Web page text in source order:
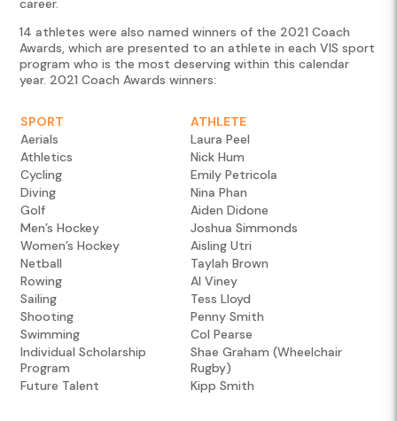
career.
14 athletes were also named winners of the 2021 Coach
Awards, which are presented to an athlete in each VIS sport
program who is the most deserving within this calendar
year. 2021 Coach Awards winners:
SPORT
ATHLETE
Aerials
Laura Peel
Athletics
Nick Hum
Cycling
Emily Petricola
Diving
Nina Phan
Golf
Aiden Didone
Men’s Hockey
Joshua Simmonds
Women’s Hockey
Aisling Utri
Netball
Taylah Brown
Rowing
Al Viney
Sailing
Tess Lloyd
Shooting
Penny Smith
Swimming
Col Pearse
Individual Scholarship
Program
Shae Graham (Wheelchair
Rugby)
Future Talent
Kipp Smith